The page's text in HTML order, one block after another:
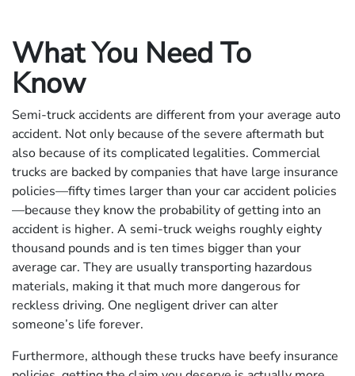
What You Need To
Know
Semi-truck accidents are different from your average auto
accident. Not only because of the severe aftermath but
also because of its complicated legalities. Commercial
trucks are backed by companies that have large insurance
policies—fifty times larger than your car accident policies
—because they know the probability of getting into an
accident is higher. A semi-truck weighs roughly eighty
thousand pounds and is ten times bigger than your
average car. They are usually transporting hazardous
materials, making it that much more dangerous for
reckless driving. One negligent driver can alter
someone’s life forever.
Furthermore, although these trucks have beefy insurance